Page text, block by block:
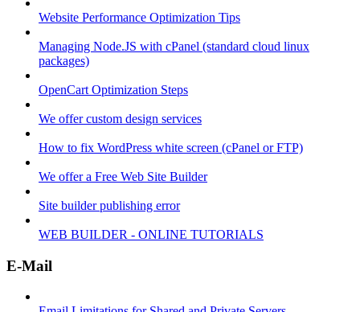
Website Performance Optimization Tips
Managing Node.JS with cPanel (standard cloud linux
packages)
OpenCart Optimization Steps
We offer custom design services
How to fix WordPress white screen (cPanel or FTP)
We offer a Free Web Site Builder
Site builder publishing error
WEB BUILDER - ONLINE TUTORIALS
E-Mail